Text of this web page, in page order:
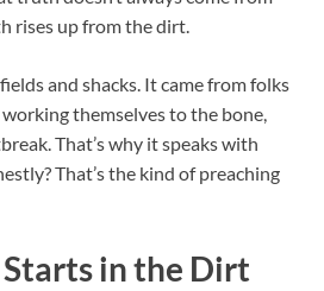
rises up from the dirt.
and shacks. It came from folks
themselves to the bone,
That’s why it speaks with
That’s the kind of preaching
Starts in the Dirt